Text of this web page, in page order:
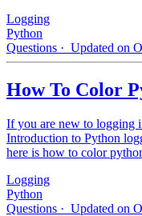
Logging
Python
Questions · Updated on
How To Color
If you are new to logging
Introduction to Python
here is how to color
Logging
Python
Questions · Updated on